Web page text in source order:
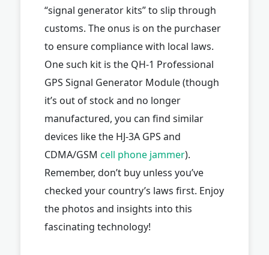
“signal generator kits” to slip through
customs. The onus is on the purchaser
to ensure compliance with local laws.
One such kit is the QH-1 Professional
GPS Signal Generator Module (though
it’s out of stock and no longer
manufactured, you can find similar
devices like the HJ-3A GPS and
CDMA/GSM cell phone jammer).
Remember, don’t buy unless you’ve
checked your country’s laws first. Enjoy
the photos and insights into this
fascinating technology!